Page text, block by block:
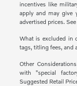
incentives like
apply and may give
advertised prices.
What is excluded in
tags, titling fees, and
Other
with "special
Suggested Retail